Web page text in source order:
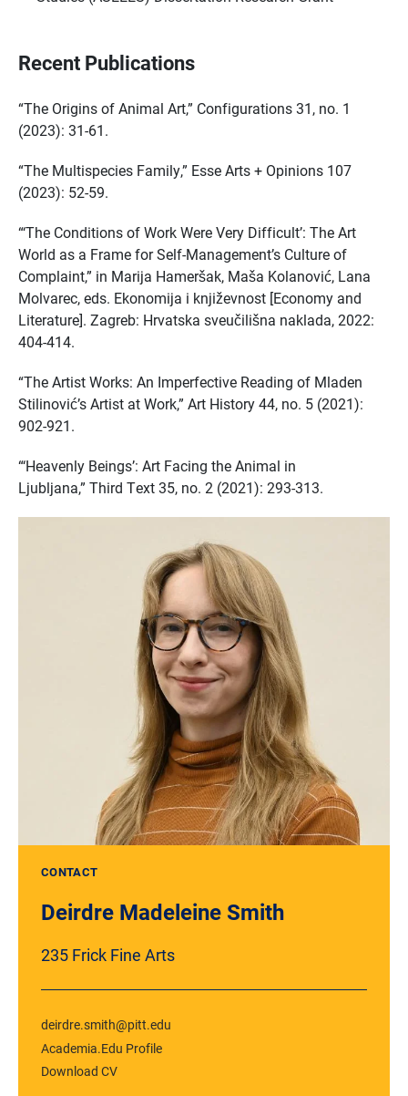
Recent Publications
“The Origins of Animal Art,” Configurations 31, no. 1
(2023): 31-61.
“The Multispecies Family,” Esse Arts + Opinions 107
(2023): 52-59.
“‘The Conditions of Work Were Very Difficult’: The Art
World as a Frame for Self-Management’s Culture of
Complaint,” in Marija Hameršak, Maša Kolanović, Lana
Molvarec, eds. Ekonomija i književnost [Economy and
Literature]. Zagreb: Hrvatska sveučilišna naklada, 2022:
404-414.
“The Artist Works: An Imperfective Reading of Mladen
Stilinović’s Artist at Work,” Art History 44, no. 5 (2021):
902-921.
“‘Heavenly Beings’: Art Facing the Animal in
Ljubljana,” Third Text 35, no. 2 (2021): 293-313.
CONTACT
Deirdre Madeleine Smith
235 Frick Fine Arts
deirdre.smith@pitt.edu
Academia.Edu Profile
Download CV